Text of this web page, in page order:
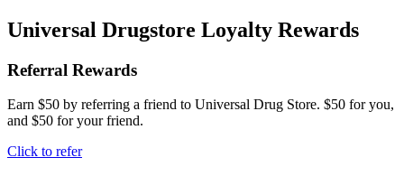
Universal Drugstore Loyalty Rewards
Referral Rewards
Earn $50 by referring a friend to Universal Drug Store. $50 for you,
and $50 for your friend.
Click to refer